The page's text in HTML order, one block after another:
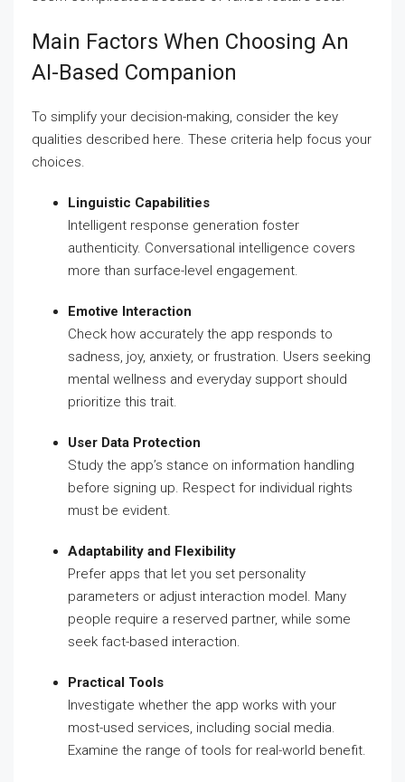
Main Factors When Choosing An
AI-Based Companion
To simplify your decision-making, consider the key
qualities described here. These criteria help focus your
choices.
Linguistic Capabilities
Intelligent response generation foster
authenticity. Conversational intelligence covers
more than surface-level engagement.
Emotive Interaction
Check how accurately the app responds to
sadness, joy, anxiety, or frustration. Users seeking
mental wellness and everyday support should
prioritize this trait.
User Data Protection
Study the app’s stance on information handling
before signing up. Respect for individual rights
must be evident.
Adaptability and Flexibility
Prefer apps that let you set personality
parameters or adjust interaction model. Many
people require a reserved partner, while some
seek fact-based interaction.
Practical Tools
Investigate whether the app works with your
most-used services, including social media.
Examine the range of tools for real-world benefit.